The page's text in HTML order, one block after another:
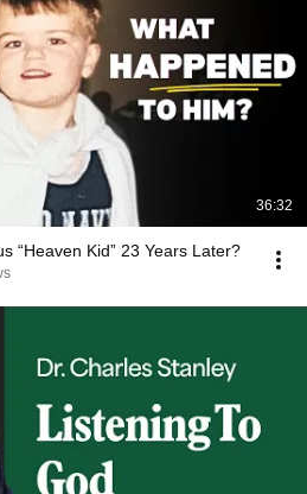
36:32
“Heaven Kid” 23 Years Later?